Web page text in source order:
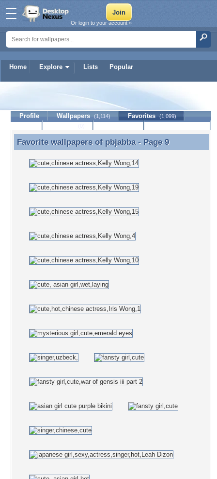
Home Explore Lists Popular
Or login to your account »
Profile Wallpapers (1,114) Favorites (1,099)
Favorite wallpapers of pbjabba - Page 9
Favorite wallpapers of pbjabba- Page 9